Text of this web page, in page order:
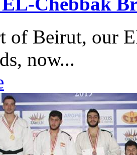
of Beirut, our
now...